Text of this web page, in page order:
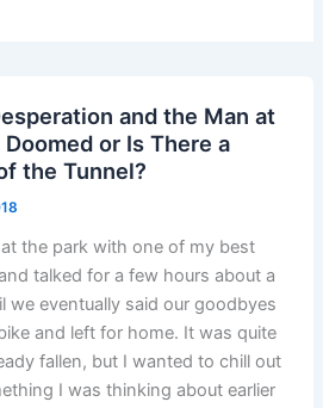
and the Man at
or Is There a
the Tunnel?
the park with one of my best
talked for a few hours about a
we eventually said our goodbyes
and left for home. It was quite
fallen, but I wanted to chill out
I was thinking about earlier